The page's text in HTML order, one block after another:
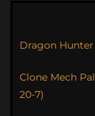
Dragon Hunter
Clone Mech
20-7)